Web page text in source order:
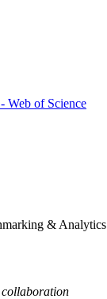
Web of Science
& Analytics
collaboration